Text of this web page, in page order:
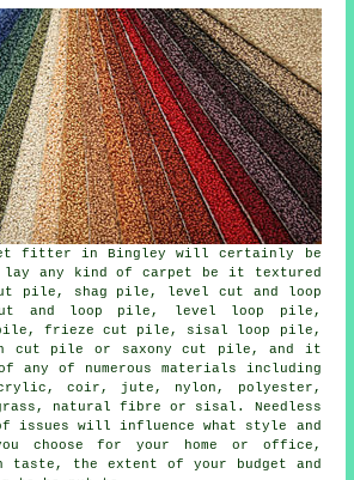
fitter in Bingley will certainly be
any kind of carpet be it textured
pile, shag pile, level cut and loop
and loop pile, level loop pile,
frieze cut pile, sisal loop pile,
cut pile or saxony cut pile, and it
any of numerous materials including
coir, jute, nylon, polyester,
natural fibre or sisal. Needless
issues will influence what style and
choose for your home or office,
taste, the extent of your budget and